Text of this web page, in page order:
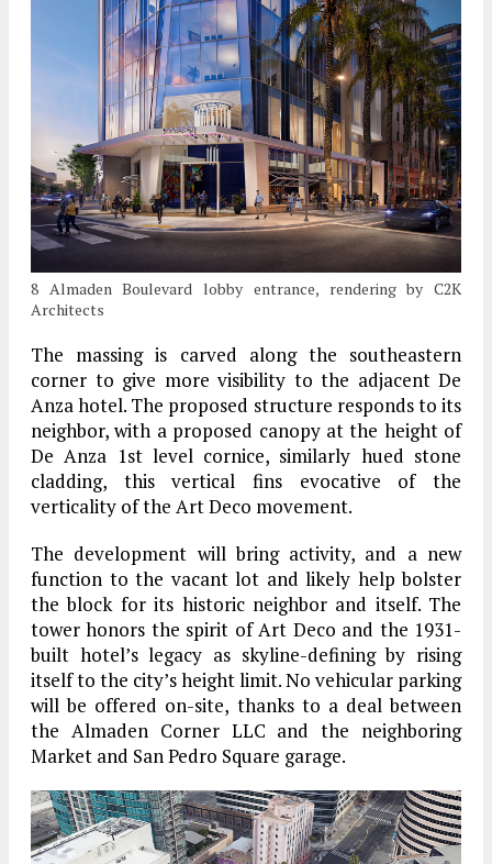
8 Almaden Boulevard lobby entrance, rendering by C2K
Architects
The massing is carved along the southeastern
corner to give more visibility to the adjacent De
Anza hotel. The proposed structure responds to its
neighbor, with a proposed canopy at the height of
De Anza 1st level cornice, similarly hued stone
cladding, this vertical fins evocative of the
verticality of the Art Deco movement.
The development will bring activity, and a new
function to the vacant lot and likely help bolster
the block for its historic neighbor and itself. The
tower honors the spirit of Art Deco and the 1931-
built hotel’s legacy as skyline-defining by rising
itself to the city’s height limit. No vehicular parking
will be offered on-site, thanks to a deal between
the Almaden Corner LLC and the neighboring
Market and San Pedro Square garage.